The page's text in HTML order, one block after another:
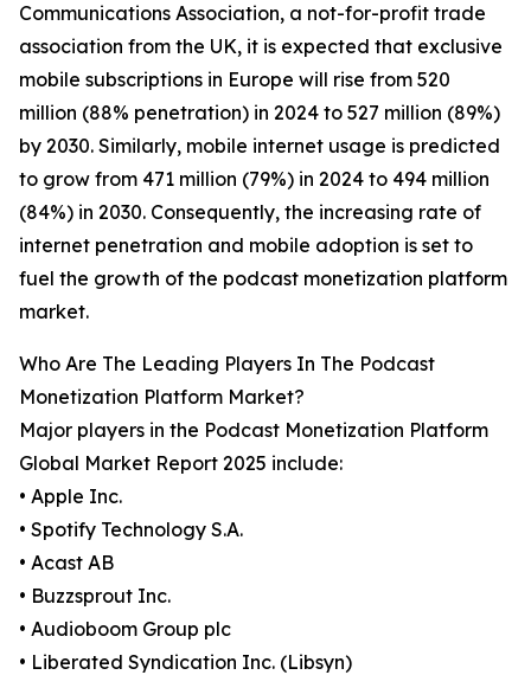
Communications Association, a not-for-profit trade
association from the UK, it is expected that exclusive
mobile subscriptions in Europe will rise from 520
million (88% penetration) in 2024 to 527 million (89%)
by 2030. Similarly, mobile internet usage is predicted
to grow from 471 million (79%) in 2024 to 494 million
(84%) in 2030. Consequently, the increasing rate of
internet penetration and mobile adoption is set to
fuel the growth of the podcast monetization platform
market.
Who Are The Leading Players In The Podcast
Monetization Platform Market?
Major players in the Podcast Monetization Platform
Global Market Report 2025 include:
• Apple Inc.
• Spotify Technology S.A.
• Acast AB
• Buzzsprout Inc.
• Audioboom Group plc
• Liberated Syndication Inc. (Libsyn)